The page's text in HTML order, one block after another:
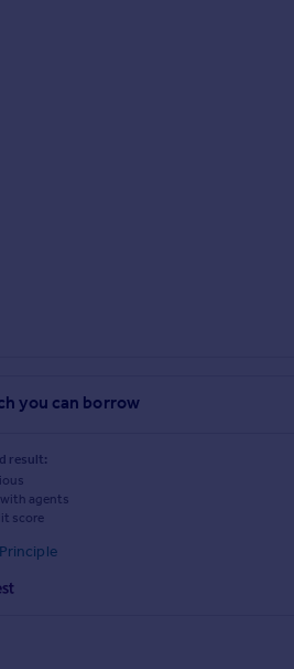
you can borrow
result:
agents
score